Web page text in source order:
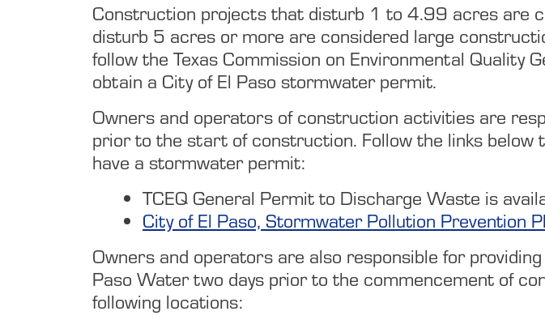
Construction projects that disturb 1 to 4.99 acres are
disturb 5 acres or more are considered large
follow the Texas Commission on Environmental
obtain a City of El Paso stormwater permit.
Owners and operators of construction activities are
prior to the start of construction. Follow the links
have a stormwater permit:
TCEQ General Permit to Discharge Waste is
City of El Paso, Stormwater Pollution Prevention
Owners and operators are also responsible for
Paso Water two days prior to the commencement of
following locations: